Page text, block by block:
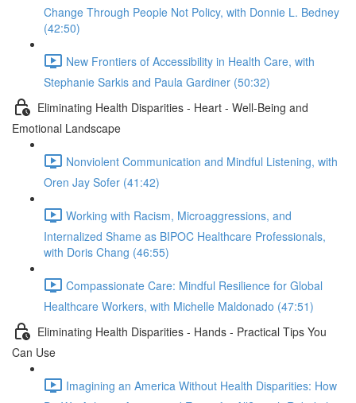
Change Through People Not Policy, with Donnie L. Bedney
(42:50)
New Frontiers of Accessibility in Health Care, with
Stephanie Sarkis and Paula Gardiner (50:32)
Eliminating Health Disparities - Heart - Well-Being and
Emotional Landscape
Nonviolent Communication and Mindful Listening, with
Oren Jay Sofer (41:42)
Working with Racism, Microaggressions, and
Internalized Shame as BIPOC Healthcare Professionals,
with Doris Chang (46:55)
Compassionate Care: Mindful Resilience for Global
Healthcare Workers, with Michelle Maldonado (47:51)
Eliminating Health Disparities - Hands - Practical Tips You
Can Use
Imagining an America Without Health Disparities: How